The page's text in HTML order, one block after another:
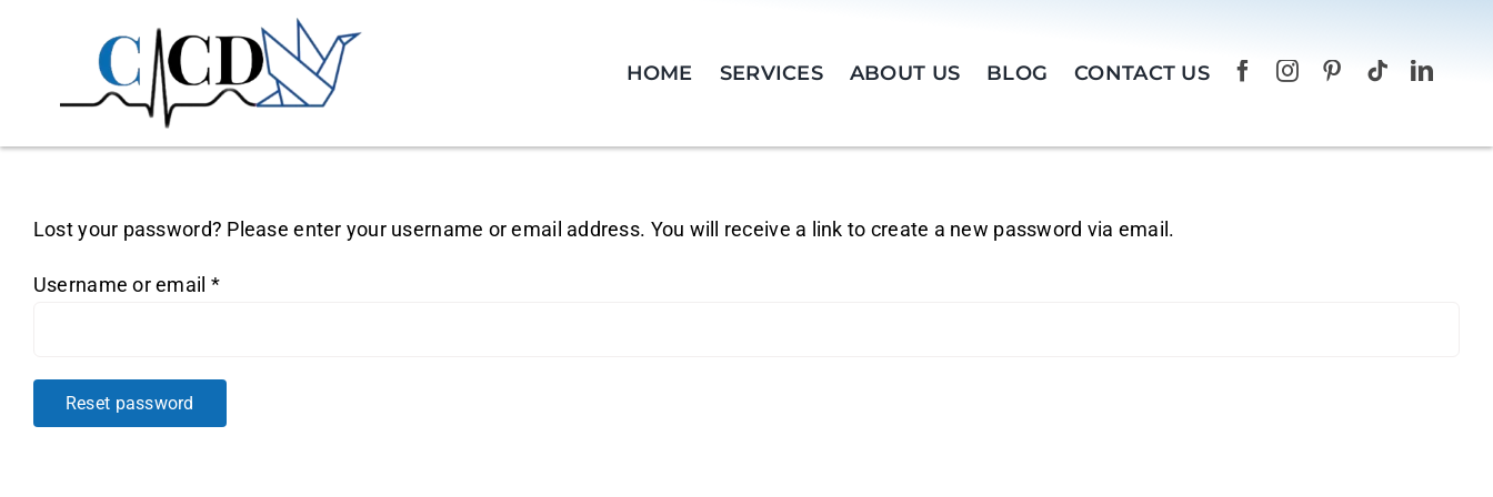
HOME SERVICES ABOUT US BLOG CONTACT US
Lost your password? Please enter your username or email address. You will receive a link to create a new password via email.
Username or email *Required
Reset password